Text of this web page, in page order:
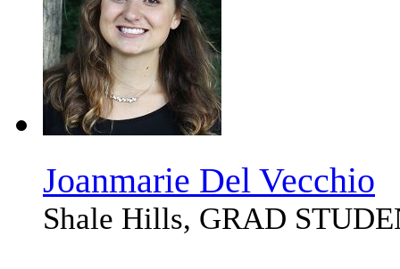
Joanmarie Del Vecchio
Shale Hills, GRAD